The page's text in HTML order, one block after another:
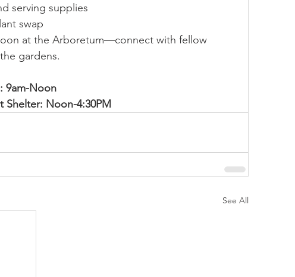
serving supplies
swap
at the Arboretum—connect with fellow
gardens.
9am-Noon
Shelter: Noon-4:30PM
See All